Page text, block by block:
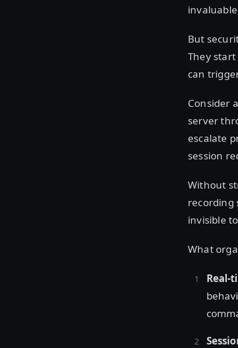
But
They
can
Consider
server
escalate
session
Without
recording
invisible
What
Real-